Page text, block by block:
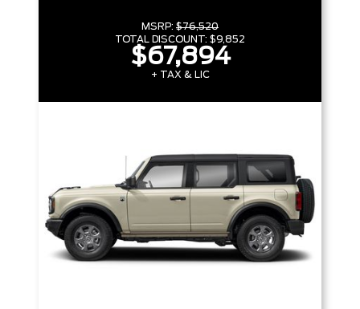
MSRP: $76,520
TOTAL DISCOUNT: $9,852
$67,894
+ TAX & LIC